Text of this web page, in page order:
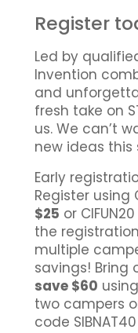
Register
Led by
Invention
and
fresh take on
us. We can’t
new ideas this
Early
Register using
$25 or
the
multiple
savings! Bring
save $60
two campers
code